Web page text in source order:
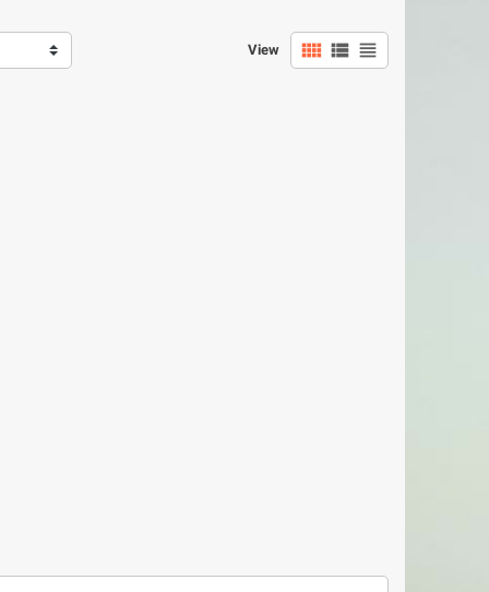
View   